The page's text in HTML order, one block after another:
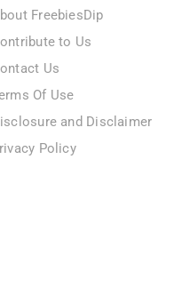
FreebiesDip
to Us
Us
Of Use
and Disclaimer
Policy